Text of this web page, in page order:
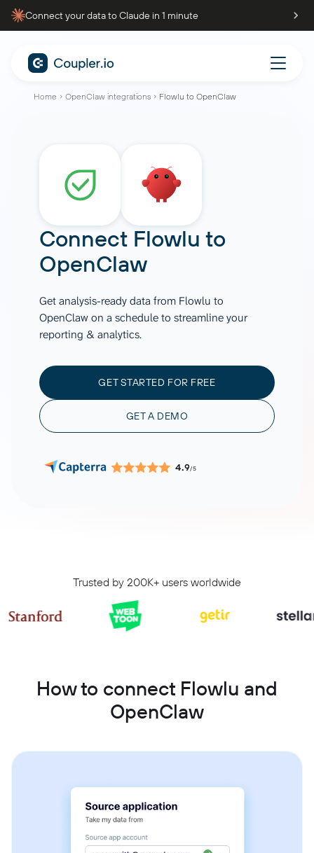
Connect your data to Claude in 1 minute
Home OpenClaw integrations Flowlu to OpenClaw
Connect Flowlu to
OpenClaw
Get analysis-ready data from Flowlu to
OpenClaw on a schedule to streamline your
reporting & analytics.
GET STARTED FOR FREE
GET A DEMO
4.9/5
Trusted by 200K+ users worldwide
How to connect Flowlu and
OpenClaw